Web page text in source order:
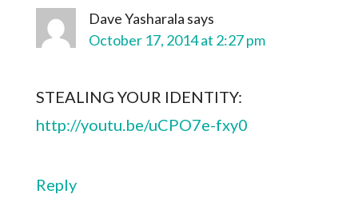
Dave Yasharala says
October 17, 2014 at 2:27 pm
STEALING YOUR IDENTITY:
http://youtu.be/uCPO7e-fxy0
Reply